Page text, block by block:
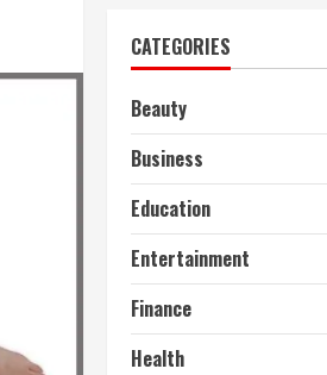
CATEGORIES
Beauty
Business
Education
Entertainment
Finance
Health